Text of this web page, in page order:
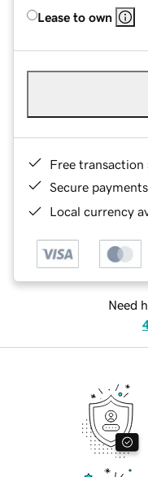
Lease to own
Free transaction
Secure payments
Local currency
Need